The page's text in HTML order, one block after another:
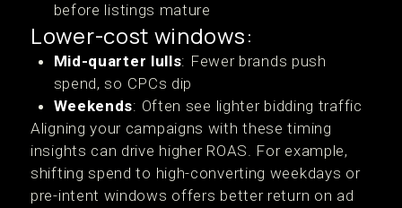
before listings mature
Lower-cost windows:
Mid-quarter lulls: Fewer brands push
spend, so CPCs dip
Weekends: Often see lighter bidding traffic
Aligning your campaigns with these timing
insights can drive higher ROAS. For example,
shifting spend to high-converting weekdays or
pre-intent windows offers better return on ad